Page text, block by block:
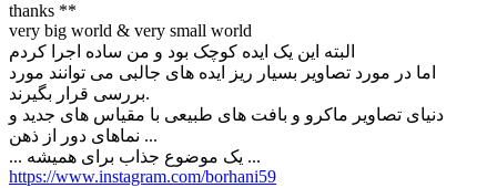
thanks **
very big world & very small world
البته این یک ایده کوچک بود و من ساده اجرا کردم
اما در مورد تصاویر بسیار ریز ایده های جالبی می توانند مورد
بررسی قرار بگیرند.
دنیای تصاویر ماکرو و بافت های طبیعی با مقیاس های جدید و
نماهای دور از ذهن ...
... یک موضوع جذاب برای همیشه ...
https://www.instagram.com/borhani59